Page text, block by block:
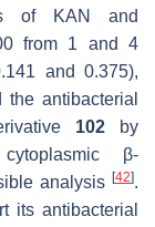
of KAN and
from 1 and 4
and 0.375),
antibacterial
102 by
β-
analysis [42].
its antibacterial